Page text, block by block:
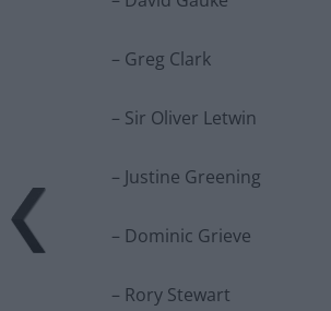
– Greg Clark
– Sir Oliver Letwin
– Justine Greening
– Dominic Grieve
– Rory Stewart